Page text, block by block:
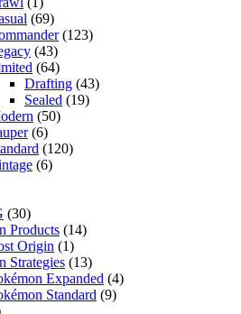
(69)
(123)
(43)
(64)
Drafting (43)
Sealed (19)
(50)
(6)
(120)
(6)
(30)
Products (14)
Origin (1)
Strategies (13)
Expanded (4)
Standard (9)